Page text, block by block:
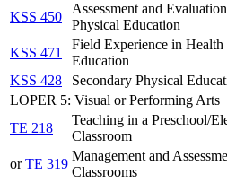
KSS 450
Assessment and
Physical Education
KSS 471
Field Experience in
Education
KSS 428
Secondary Physical
LOPER 5: Visual or Performing Arts
TE 218
Teaching in a Preschool/
Classroom
orTE 319
Management and
Classrooms